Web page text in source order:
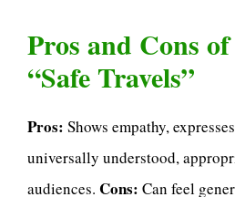
Pros and Cons
“Safe Travels”
Pros: Shows empathy,
universally understood,
audiences. Cons: Can feel